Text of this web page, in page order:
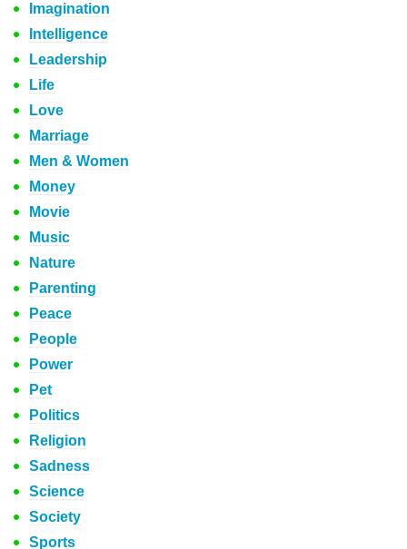
Imagination
Intelligence
Leadership
Life
Love
Marriage
Men & Women
Money
Movie
Music
Nature
Parenting
Peace
People
Power
Pet
Politics
Religion
Sadness
Science
Society
Sports